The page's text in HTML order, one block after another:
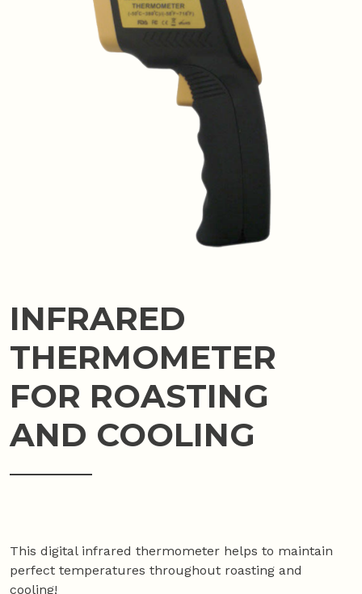
INFRARED
THERMOMETER
FOR ROASTING
AND COOLING
This digital infrared thermometer helps to maintain
perfect temperatures throughout roasting and
cooling!